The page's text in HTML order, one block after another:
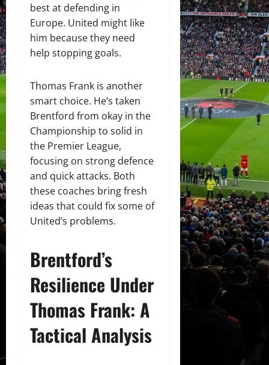
best at defending in
Europe. United might like
him because they need
help stopping goals.
Thomas Frank is another
smart choice. He’s taken
Brentford from okay in the
Championship to solid in
the Premier League,
focusing on strong defence
and quick attacks. Both
these coaches bring fresh
ideas that could fix some of
United’s problems.
Brentford’s
Resilience Under
Thomas Frank: A
Tactical Analysis